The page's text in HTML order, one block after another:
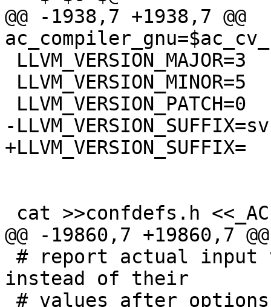
@@ -1938,7 +1938,7 @@
-
+LLVM_VERSION_SUFFIX=
@@ -19860,7 +19860,7
instead of their